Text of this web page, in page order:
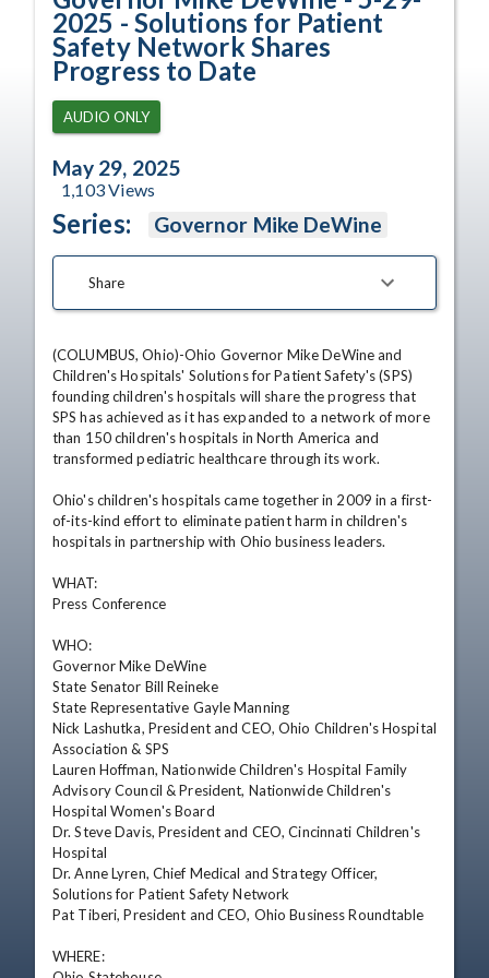
2025 - Solutions for Patient
Safety Network Shares
Progress to Date
AUDIO ONLY
May 29, 2025
1,103Views
Series: Governor Mike DeWine
Share
(COLUMBUS, Ohio)-Ohio Governor Mike DeWine and
Children's Hospitals' Solutions for Patient Safety's (SPS)
founding children's hospitals will share the progress that
SPS has achieved as it has expanded to a network of more
than 150 children's hospitals in North America and
transformed pediatric healthcare through its work.
Ohio's children's hospitals came together in 2009 in a first-
of-its-kind effort to eliminate patient harm in children's
hospitals in partnership with Ohio business leaders.
WHAT:
Press Conference
WHO:
Governor Mike DeWine
State Senator Bill Reineke
State Representative Gayle Manning
Nick Lashutka, President and CEO, Ohio Children's Hospital
Association & SPS
Lauren Hoffman, Nationwide Children's Hospital Family
Advisory Council & President, Nationwide Children's
Hospital Women's Board
Dr. Steve Davis, President and CEO, Cincinnati Children's
Hospital
Dr. Anne Lyren, Chief Medical and Strategy Officer,
Solutions for Patient Safety Network
Pat Tiberi, President and CEO, Ohio Business Roundtable
WHERE: